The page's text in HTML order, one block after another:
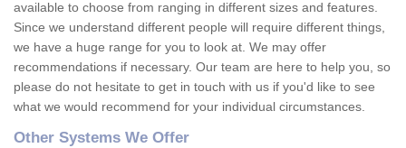
available to choose from ranging in different sizes and features.
Since we understand different people will require different things,
we have a huge range for you to look at. We may offer
recommendations if necessary. Our team are here to help you, so
please do not hesitate to get in touch with us if you'd like to see
what we would recommend for your individual circumstances.
Other Systems We Offer